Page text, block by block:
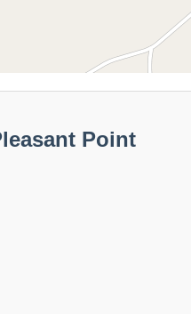
Point